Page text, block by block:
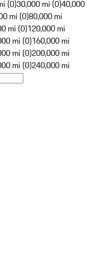
(0)30,000 mi (0)40,000
mi (0)80,000 mi
mi (0)120,000 mi
mi (0)160,000 mi
mi (0)200,000 mi
mi (0)240,000 mi